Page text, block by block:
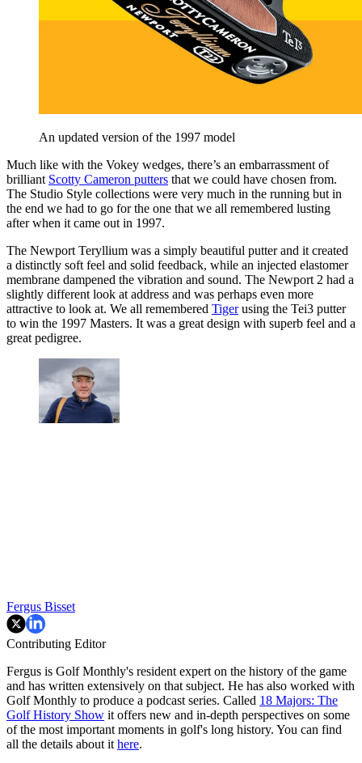
An updated version of the 1997 model
Much like with the Vokey wedges, there’s an embarrassment of
brilliant Scotty Cameron putters that we could have chosen from.
The Studio Style collections were very much in the running but in
the end we had to go for the one that we all remembered lusting
after when it came out in 1997.
The Newport Teryllium was a simply beautiful putter and it created
a distinctly soft feel and solid feedback, while an injected elastomer
membrane dampened the vibration and sound. The Newport 2 had a
slightly different look at address and was perhaps even more
attractive to look at. We all remembered Tigerusing the Tei3 putter
to win the 1997 Masters. It was a great design with superb feel and a
great pedigree.
Fergus Bisset
Contributing Editor
Fergus is Golf Monthly's resident expert on the history of the game
and has written extensively on that subject. He has also worked with
Golf Monthly to produce a podcast series. Called 18 Majors: The
Golf History Show it offers new and in-depth perspectives on some
of the most important moments in golf's long history. You can find
all the details about it here.